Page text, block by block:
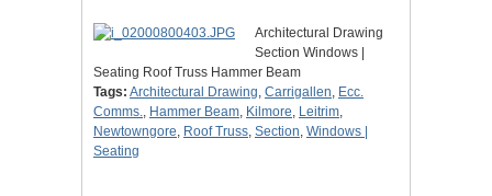
Architectural Drawing
Section Windows |
Seating Roof Truss Hammer Beam
Tags: Architectural Drawing, Carrigallen, Ecc.
Comms., Hammer Beam, Kilmore, Leitrim,
Newtowngore, Roof Truss, Section, Windows |
Seating